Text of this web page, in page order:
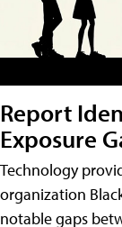
Report
Exposure
Technology
organization
notable gaps